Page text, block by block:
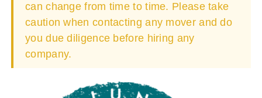
can change from time to time. Please take
caution when contacting any mover and do
you due diligence before hiring any
company.